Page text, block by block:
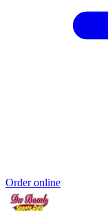
Order online